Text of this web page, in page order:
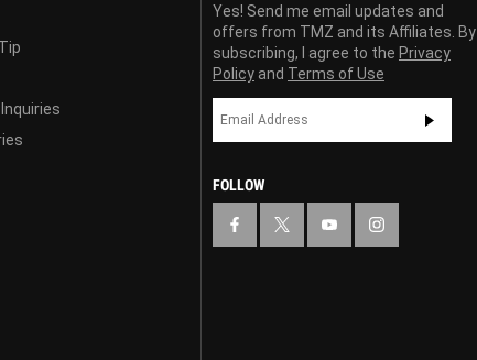
Yes! Send me email updates and
offers from TMZ and its Affiliates. By
subscribing, I agree to the Privacy
Policy and Terms of Use
FOLLOW